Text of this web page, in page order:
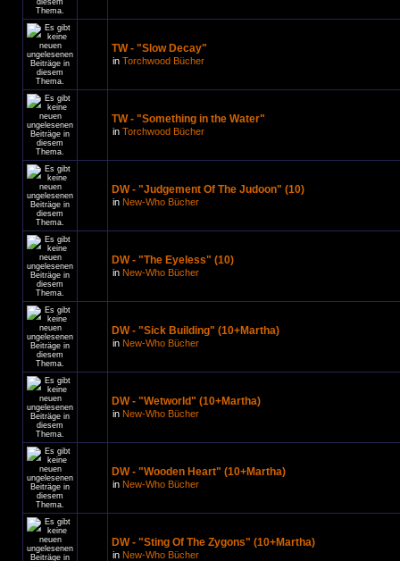
TW - "Slow Decay"
in Torchwood Bücher
TW - "Something in the Water"
in Torchwood Bücher
DW - "Judgement Of The Judoon" (10)
in New-Who Bücher
DW - "The Eyeless" (10)
in New-Who Bücher
DW - "Sick Building" (10+Martha)
in New-Who Bücher
DW - "Wetworld" (10+Martha)
in New-Who Bücher
DW - "Wooden Heart" (10+Martha)
in New-Who Bücher
DW - "Sting Of The Zygons" (10+Martha)
in New-Who Bücher